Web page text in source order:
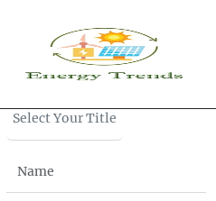
Download
Brochure